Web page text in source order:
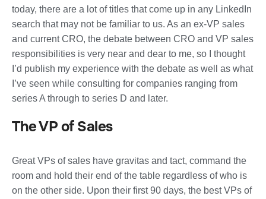
today, there are a lot of titles that come up in any LinkedIn
search that may not be familiar to us. As an ex-VP sales
and current CRO, the debate between CRO and VP sales
responsibilities is very near and dear to me, so I thought
I’d publish my experience with the debate as well as what
I’ve seen while consulting for companies ranging from
series A through to series D and later.
The VP of Sales
Great VPs of sales have gravitas and tact, command the
room and hold their end of the table regardless of who is
on the other side. Upon their first 90 days, the best VPs of